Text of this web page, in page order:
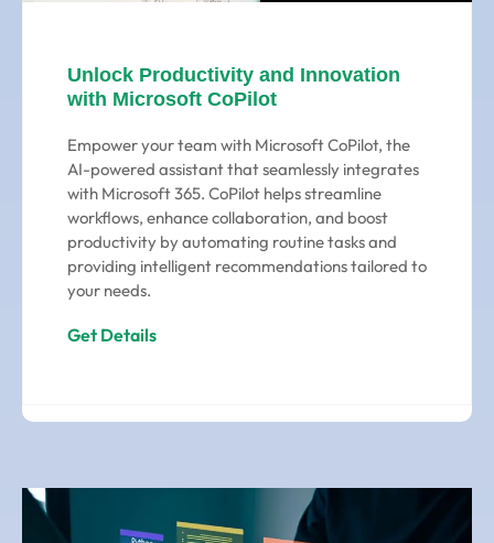
Unlock Productivity and Innovation
with Microsoft CoPilot
Empower your team with Microsoft CoPilot, the
AI-powered assistant that seamlessly integrates
with Microsoft 365. CoPilot helps streamline
workflows, enhance collaboration, and boost
productivity by automating routine tasks and
providing intelligent recommendations tailored to
your needs.
Get Details